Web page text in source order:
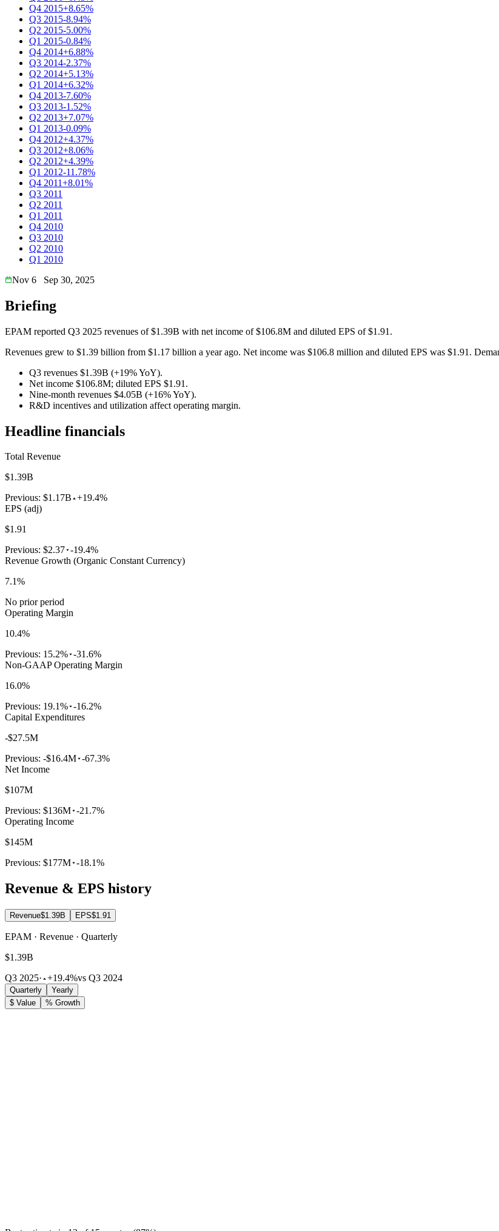
Q4 2015+8.65%
Q3 2015-8.94%
Q2 2015-5.00%
Q1 2015-0.84%
Q4 2014+6.88%
Q3 2014-2.37%
Q2 2014+5.13%
Q1 2014+6.32%
Q4 2013-7.60%
Q3 2013-1.52%
Q2 2013+7.07%
Q1 2013-0.09%
Q4 2012+4.37%
Q3 2012+8.06%
Q2 2012+4.39%
Q1 2012-11.78%
Q4 2011+8.01%
Q3 2011
Q2 2011
Q1 2011
Q4 2010
Q3 2010
Q2 2010
Q1 2010
Nov 6
Sep 30, 2025
Briefing
EPAM reported Q3 2025 revenues of $1.39B with net income of $106.8M and diluted EPS of $1.91.
Revenues grew to $1.39 billion from $1.17 billion a year ago. Net income was $106.8 million and diluted EPS was $1.91.
Q3 revenues $1.39B (+19% YoY).
Net income $106.8M; diluted EPS $1.91.
Nine-month revenues $4.05B (+16% YoY).
R&D incentives and utilization affect operating margin.
Headline financials
Total Revenue
$1.39B
Previous: $1.17B +19.4%
EPS (adj)
$1.91
Previous: $2.37 -19.4%
Revenue Growth (Organic Constant Currency)
7.1%
No prior period
Operating Margin
10.4%
Previous: 15.2% -31.6%
Non-GAAP Operating Margin
16.0%
Previous: 19.1% -16.2%
Capital Expenditures
-$27.5M
Previous: -$16.4M -67.3%
Net Income
$107M
Previous: $136M -21.7%
Operating Income
$145M
Previous: $177M -18.1%
Revenue & EPS history
Revenue$1.39B EPS$1.91
EPAM · Revenue · Quarterly
$1.39B
Q3 2025· +19.4%vs Q3 2024
Quarterly
Yearly
$ Value
% Growth